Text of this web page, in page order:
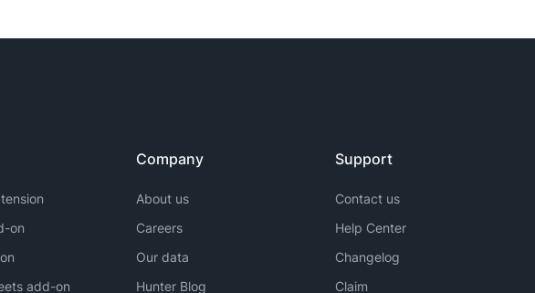
on
add-on
Company
About us
Careers
Our data
Hunter Blog
Support
Contact us
Help Center
Changelog
Claim